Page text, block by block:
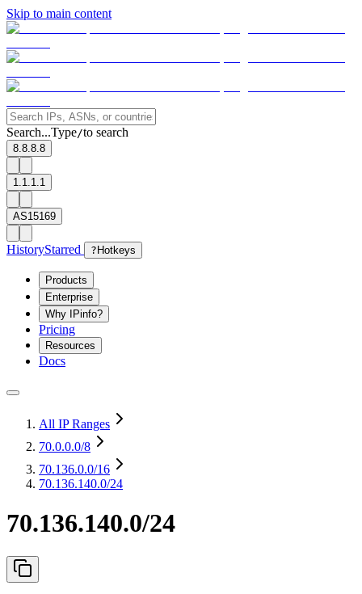
Skip to main content
Search...Type/to search
8.8.8.8
1.1.1.1
AS15169
HistoryStarred ? Hotkeys
Products
Enterprise
Why IPinfo?
Pricing
Resources
Docs
All IP Ranges
70.0.0.0/8
70.136.0.0/16
70.136.140.0/24
70.136.140.0/24